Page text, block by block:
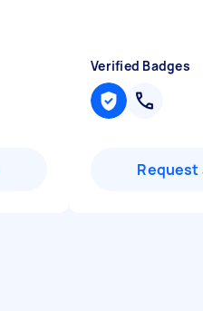
Verified Badges
Request